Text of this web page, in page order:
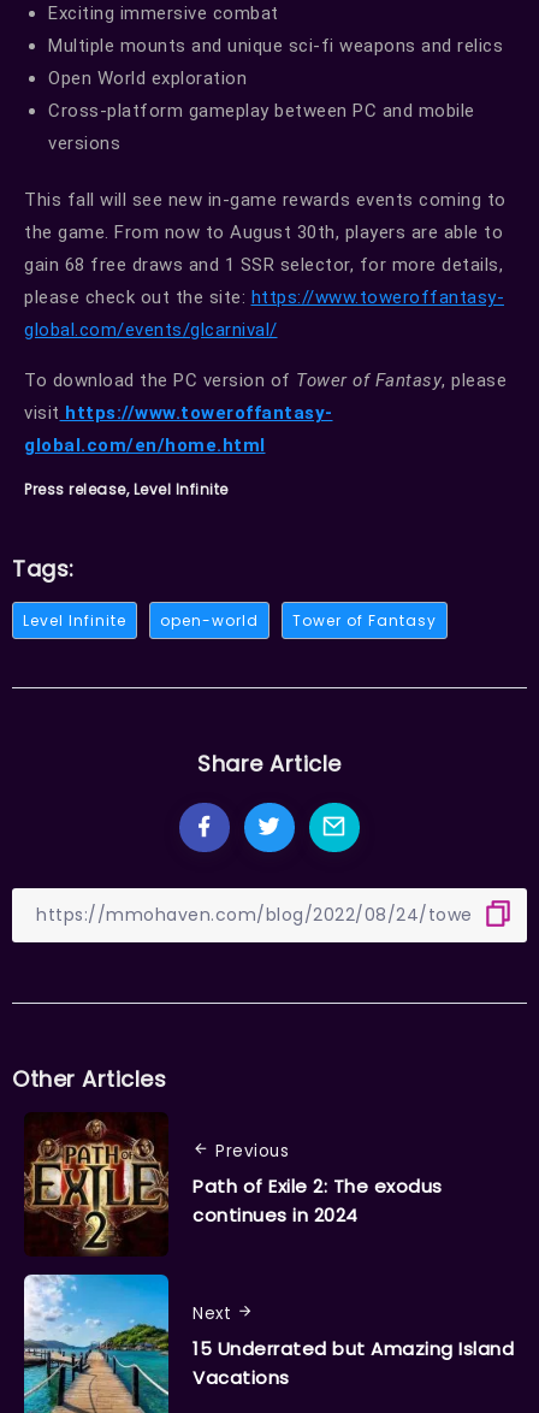
Exciting immersive combat
Multiple mounts and unique sci-fi weapons and relics
Open World exploration
Cross-platform gameplay between PC and mobile
versions
This fall will see new in-game rewards events coming to
the game. From now to August 30th, players are able to
gain 68 free draws and 1 SSR selector, for more details,
please check out the site: https://www.toweroffantasy-
global.com/events/glcarnival/
To download the PC version of Tower of Fantasy, please
visit https://www.toweroffantasy-
global.com/en/home.html
Press release, Level Infinite
Tags:
Level Infinite open-world Tower of Fantasy
Share Article
Other Articles
Previous
Path of Exile 2: The exodus
continues in 2024
Next
15 Underrated but Amazing Island
Vacations